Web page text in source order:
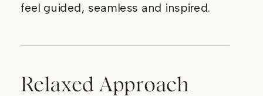
feel guided, seamless and inspired.
Relaxed Approach